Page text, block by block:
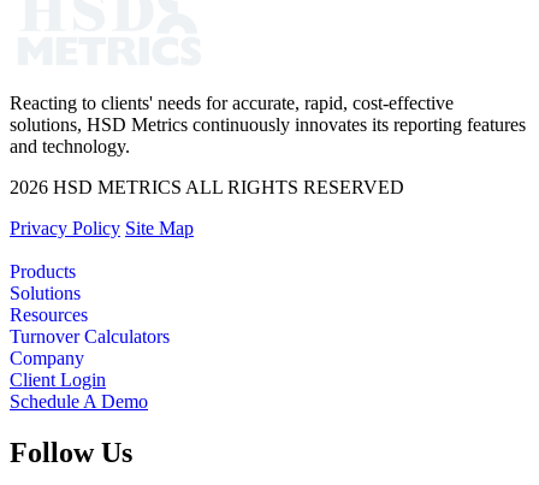
Reacting to clients' needs for accurate, rapid, cost-effective
solutions, HSD Metrics continuously innovates its reporting features
and technology.
2026 HSD METRICS ALL RIGHTS RESERVED
Privacy Policy Site Map
Products
Solutions
Resources
Turnover Calculators
Company
Client Login
Schedule A Demo
Follow Us